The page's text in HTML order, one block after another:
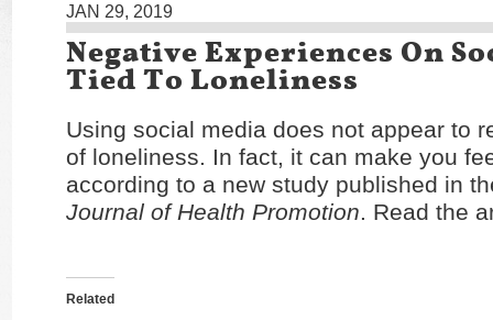
JAN 29, 2019
Negative Experiences On
Tied To Loneliness
Using social media does not appear to
of loneliness. In fact, it can make you
according to a new study published in
Journal of Health Promotion. Read the
Related